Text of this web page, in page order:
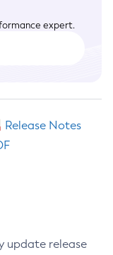
expert.
Release Notes
update release